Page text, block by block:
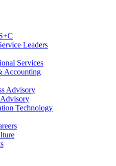
Leaders
Services
Accounting
Advisory
Technology